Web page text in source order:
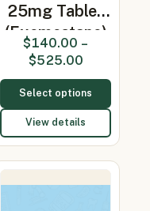
25mg Tablet
(Exemestane)
$140.00 –
$525.00
Select options
View details